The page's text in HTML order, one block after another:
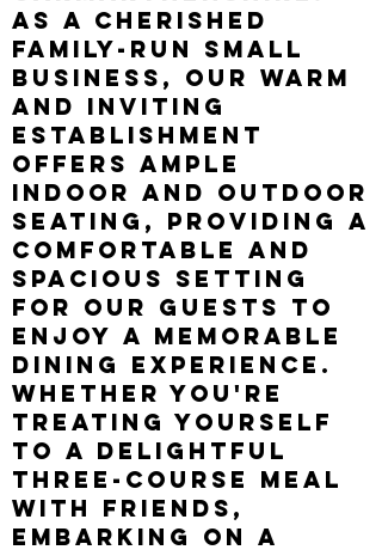
As a cherished
family-run small
business, our warm
and inviting
establishment
offers ample
indoor and outdoor
seating, providing a
comfortable and
spacious setting
for our guests to
enjoy a memorable
dining experience.
Whether you're
treating yourself
to a delightful
three-course meal
with friends,
embarking on a